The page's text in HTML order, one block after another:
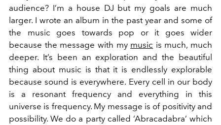
audience? I’m a house DJ but my goals are much
larger. I wrote an album in the past year and some of
the music goes towards pop or it goes wider
because the message with my music is much, much
deeper. It’s been an exploration and the beautiful
thing about music is that it is endlessly explorable
because sound is everywhere. Every cell in our body
is a resonant frequency and everything in this
universe is frequency. My message is of positivity and
possibility. We do a party called ‘Abracadabra’ which